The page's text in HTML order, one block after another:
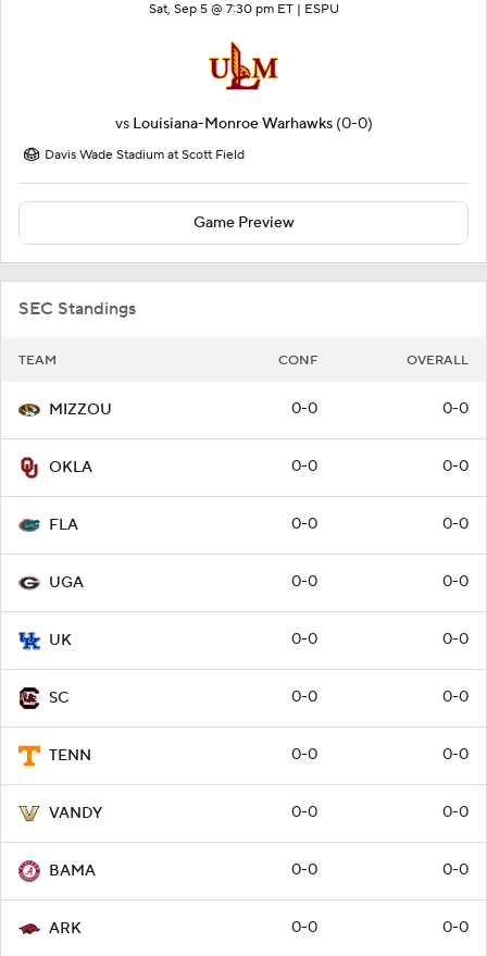
Sat, Sep 5 @ 7:30 pm ET | ESPU
vs Louisiana-Monroe Warhawks (0-0)
Davis Wade Stadium at Scott Field
Game Preview
SEC Standings
TEAM CONF OVERALL
MIZZOU 0-0 0-0
OKLA 0-0 0-0
FLA 0-0 0-0
UGA 0-0 0-0
UK 0-0 0-0
SC 0-0 0-0
TENN 0-0 0-0
VANDY 0-0 0-0
BAMA 0-0 0-0
ARK 0-0 0-0